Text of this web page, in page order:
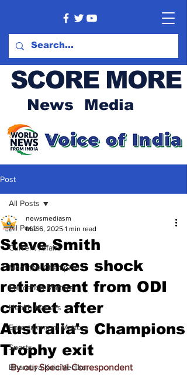
SCORE MORE
News Media
Post
All Posts
Current Affairs
Meet the Champion
Education Matters
Health Matters
Entertainment Matters
Sports
Bharatiya Kala Vedika
All Posts
Steve Smith
announces shock
retirement from ODI
cricket after
Australia's Champions
Trophy exit
newsmediasm
Mar 6, 2025 1 min read
By our Special Correspondent